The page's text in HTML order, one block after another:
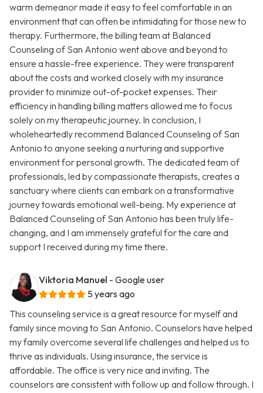
warm demeanor made it easy to feel comfortable in an
environment that can often be intimidating for those new to
therapy. Furthermore, the billing team at Balanced
Counseling of San Antonio went above and beyond to
ensure a hassle-free experience. They were transparent
about the costs and worked closely with my insurance
provider to minimize out-of-pocket expenses. Their
efficiency in handling billing matters allowed me to focus
solely on my therapeutic journey. In conclusion, I
wholeheartedly recommend Balanced Counseling of San
Antonio to anyone seeking a nurturing and supportive
environment for personal growth. The dedicated team of
professionals, led by compassionate therapists, creates a
sanctuary where clients can embark on a transformative
journey towards emotional well-being. My experience at
Balanced Counseling of San Antonio has been truly life-
changing, and I am immensely grateful for the care and
support I received during my time there.
Viktoria Manuel - Google user
5 years ago
This counseling service is a great resource for myself and
family since moving to San Antonio. Counselors have helped
my family overcome several life challenges and helped us to
thrive as individuals. Using insurance, the service is
affordable. The office is very nice and inviting. The
counselors are consistent with follow up and follow through. I